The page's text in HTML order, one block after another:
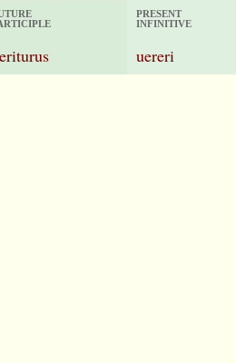
PRESENT
INFINITIVE
uereri